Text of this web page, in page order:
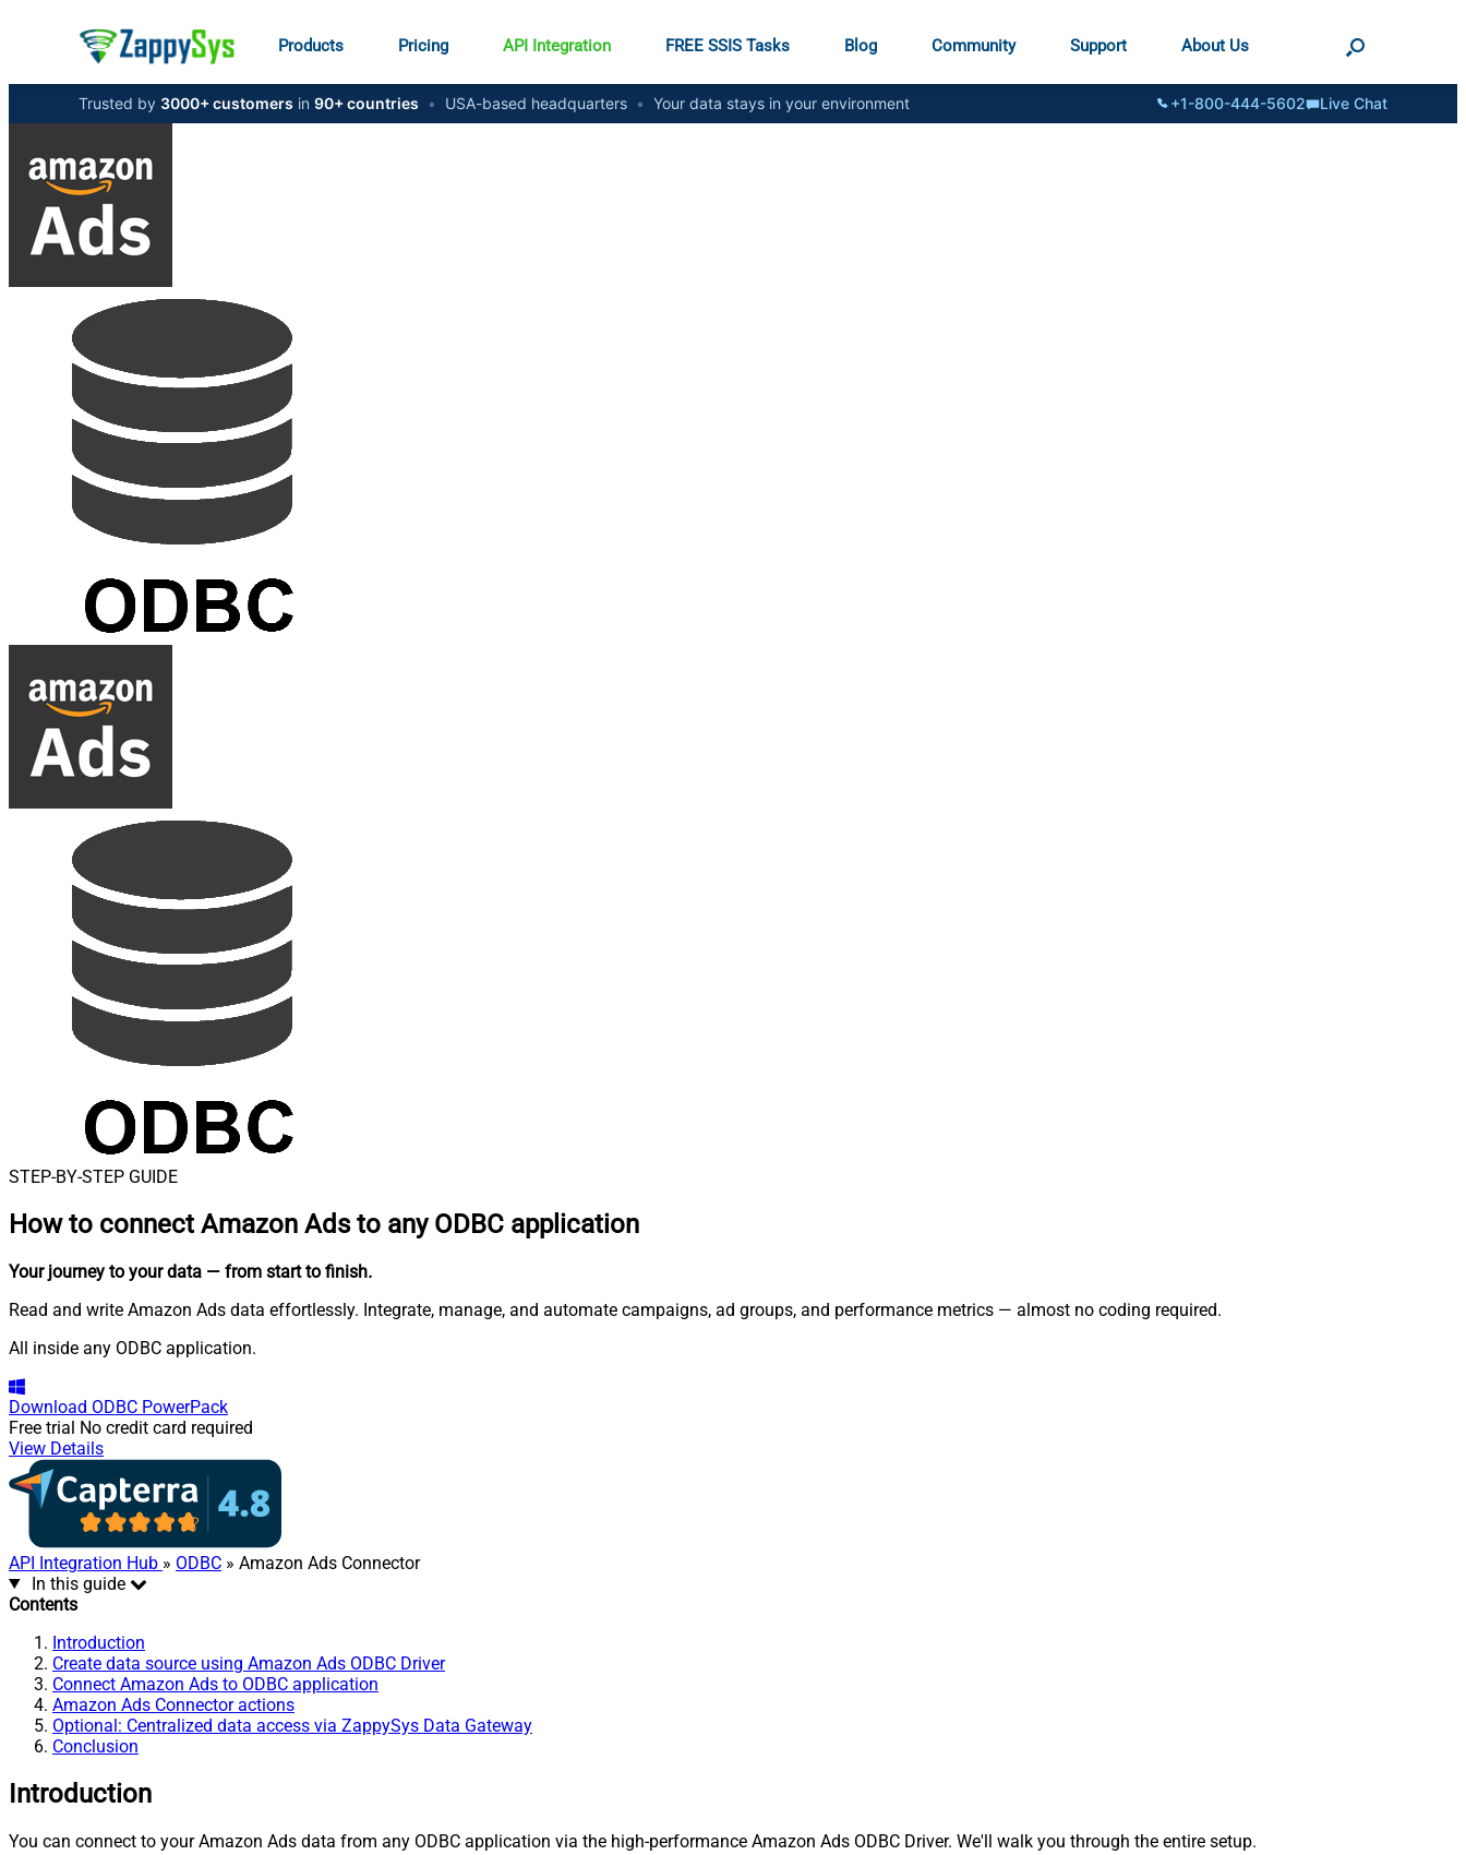
Products Pricing API Integration FREE SSIS Tasks Blog Community Support About Us
Trusted by 3000+ customers in 90+ countries • USA-based headquarters • Your data stays in your environment +1-800-444-5602 Live Chat
STEP-BY-STEP GUIDE
How to connect Amazon Ads to any ODBC application
Your journey to your data — from start to finish.
Read and write Amazon Ads data effortlessly. Integrate, manage, and automate campaigns, ad groups, and performance metrics — almost no coding required.
All inside any ODBC application.
Download ODBC PowerPack
Free trial No credit card required
View Details
API Integration Hub » ODBC » Amazon Ads Connector
In this guide
Contents
Introduction
Create data source using Amazon Ads ODBC Driver
Connect Amazon Ads to ODBC application
Amazon Ads Connector actions
Optional: Centralized data access via ZappySys Data Gateway
Conclusion
Introduction
You can connect to your Amazon Ads data from any ODBC application via the high-performance Amazon Ads ODBC Driver. We'll walk you through the entire setup.